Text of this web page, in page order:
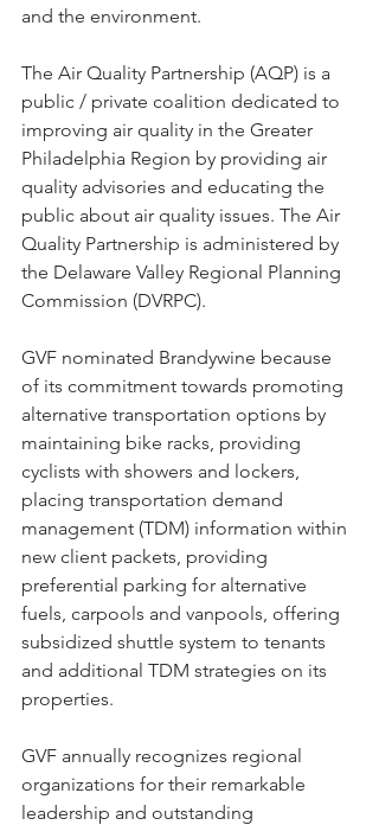
and the environment.
The Air Quality Partnership (AQP) is a
public / private coalition dedicated to
improving air quality in the Greater
Philadelphia Region by providing air
quality advisories and educating the
public about air quality issues. The Air
Quality Partnership is administered by
the Delaware Valley Regional Planning
Commission (DVRPC).
GVF nominated Brandywine because
of its commitment towards promoting
alternative transportation options by
maintaining bike racks, providing
cyclists with showers and lockers,
placing transportation demand
management (TDM) information within
new client packets, providing
preferential parking for alternative
fuels, carpools and vanpools, offering
subsidized shuttle system to tenants
and additional TDM strategies on its
properties.
GVF annually recognizes regional
organizations for their remarkable
leadership and outstanding